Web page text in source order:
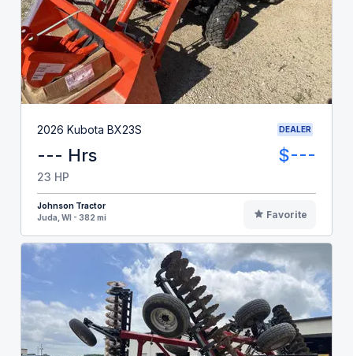
2026 Kubota BX23S DEALER
--- Hrs $---
23 HP
Johnson Tractor
Juda, WI - 382 mi
Favorite